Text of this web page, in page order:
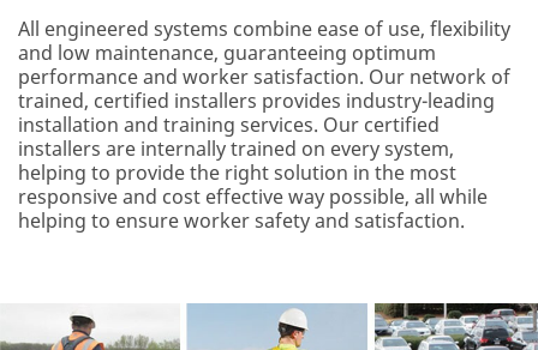
All engineered systems combine ease of use, flexibility
and low maintenance, guaranteeing optimum
performance and worker satisfaction. Our network of
trained, certified installers provides industry-leading
installation and training services. Our certified
installers are internally trained on every system,
helping to provide the right solution in the most
responsive and cost effective way possible, all while
helping to ensure worker safety and satisfaction.